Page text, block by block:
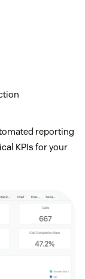
reporting
KPIs for your